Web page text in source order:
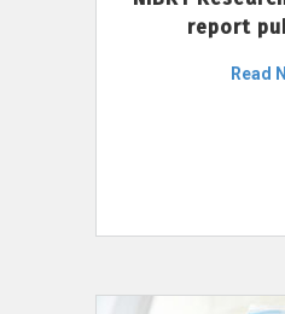
report
Read